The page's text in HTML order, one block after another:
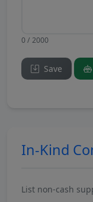
0 / 2000
Save
In-Kind
List non-cash